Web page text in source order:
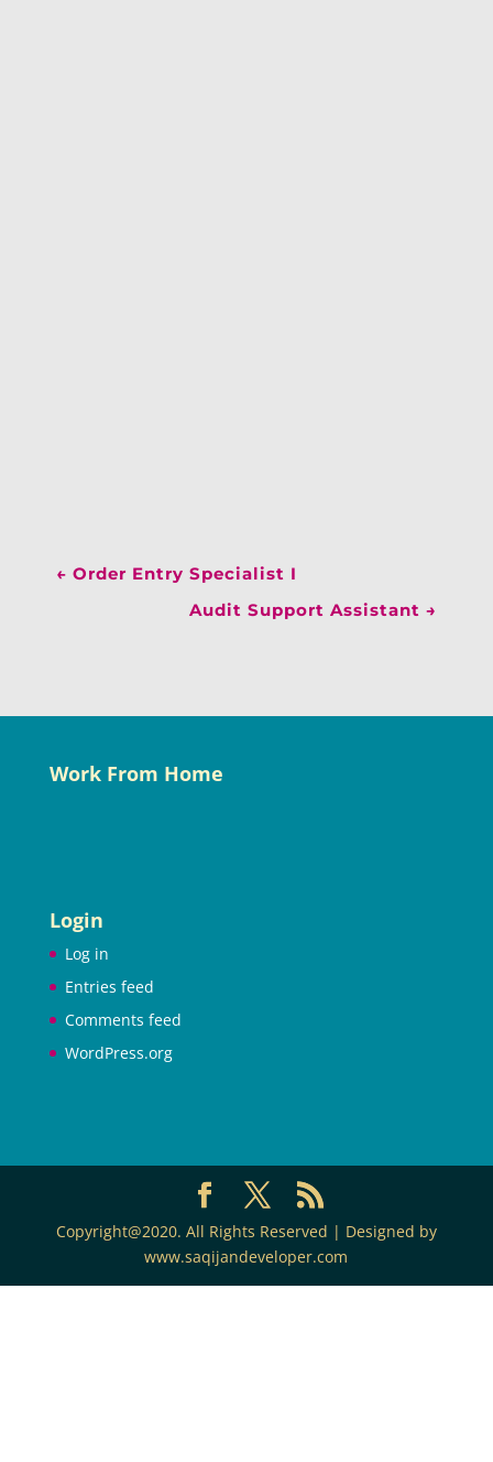
← Order Entry Specialist I
Audit Support Assistant →
Work From Home
Login
Log in
Entries feed
Comments feed
WordPress.org
Copyright@2020. All Rights Reserved | Designed by
www.saqijandeveloper.com